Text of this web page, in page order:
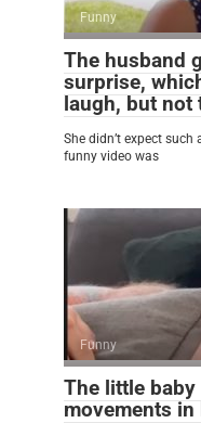
Funny
The husband
surprise,
laugh, but not
She didn’t expect such
funny video was
Funny
The little baby
movements